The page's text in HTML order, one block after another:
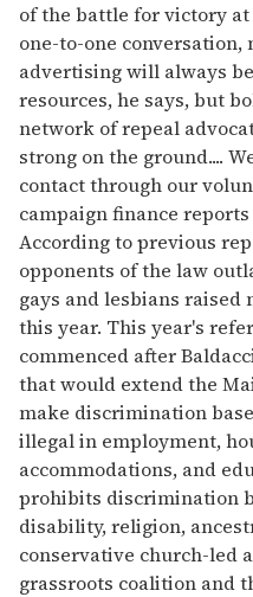
of the battle for victory
one-to-one
advertising will always
resources, he says, but
network of repeal
strong on the ground....
contact through our
campaign finance
According to previous
opponents of the law
gays and lesbians raised
this year. This year's
commenced after
that would extend the
make discrimination
illegal in employment,
accommodations, and
prohibits discrimination
disability, religion,
conservative church-led
grassroots coalition and